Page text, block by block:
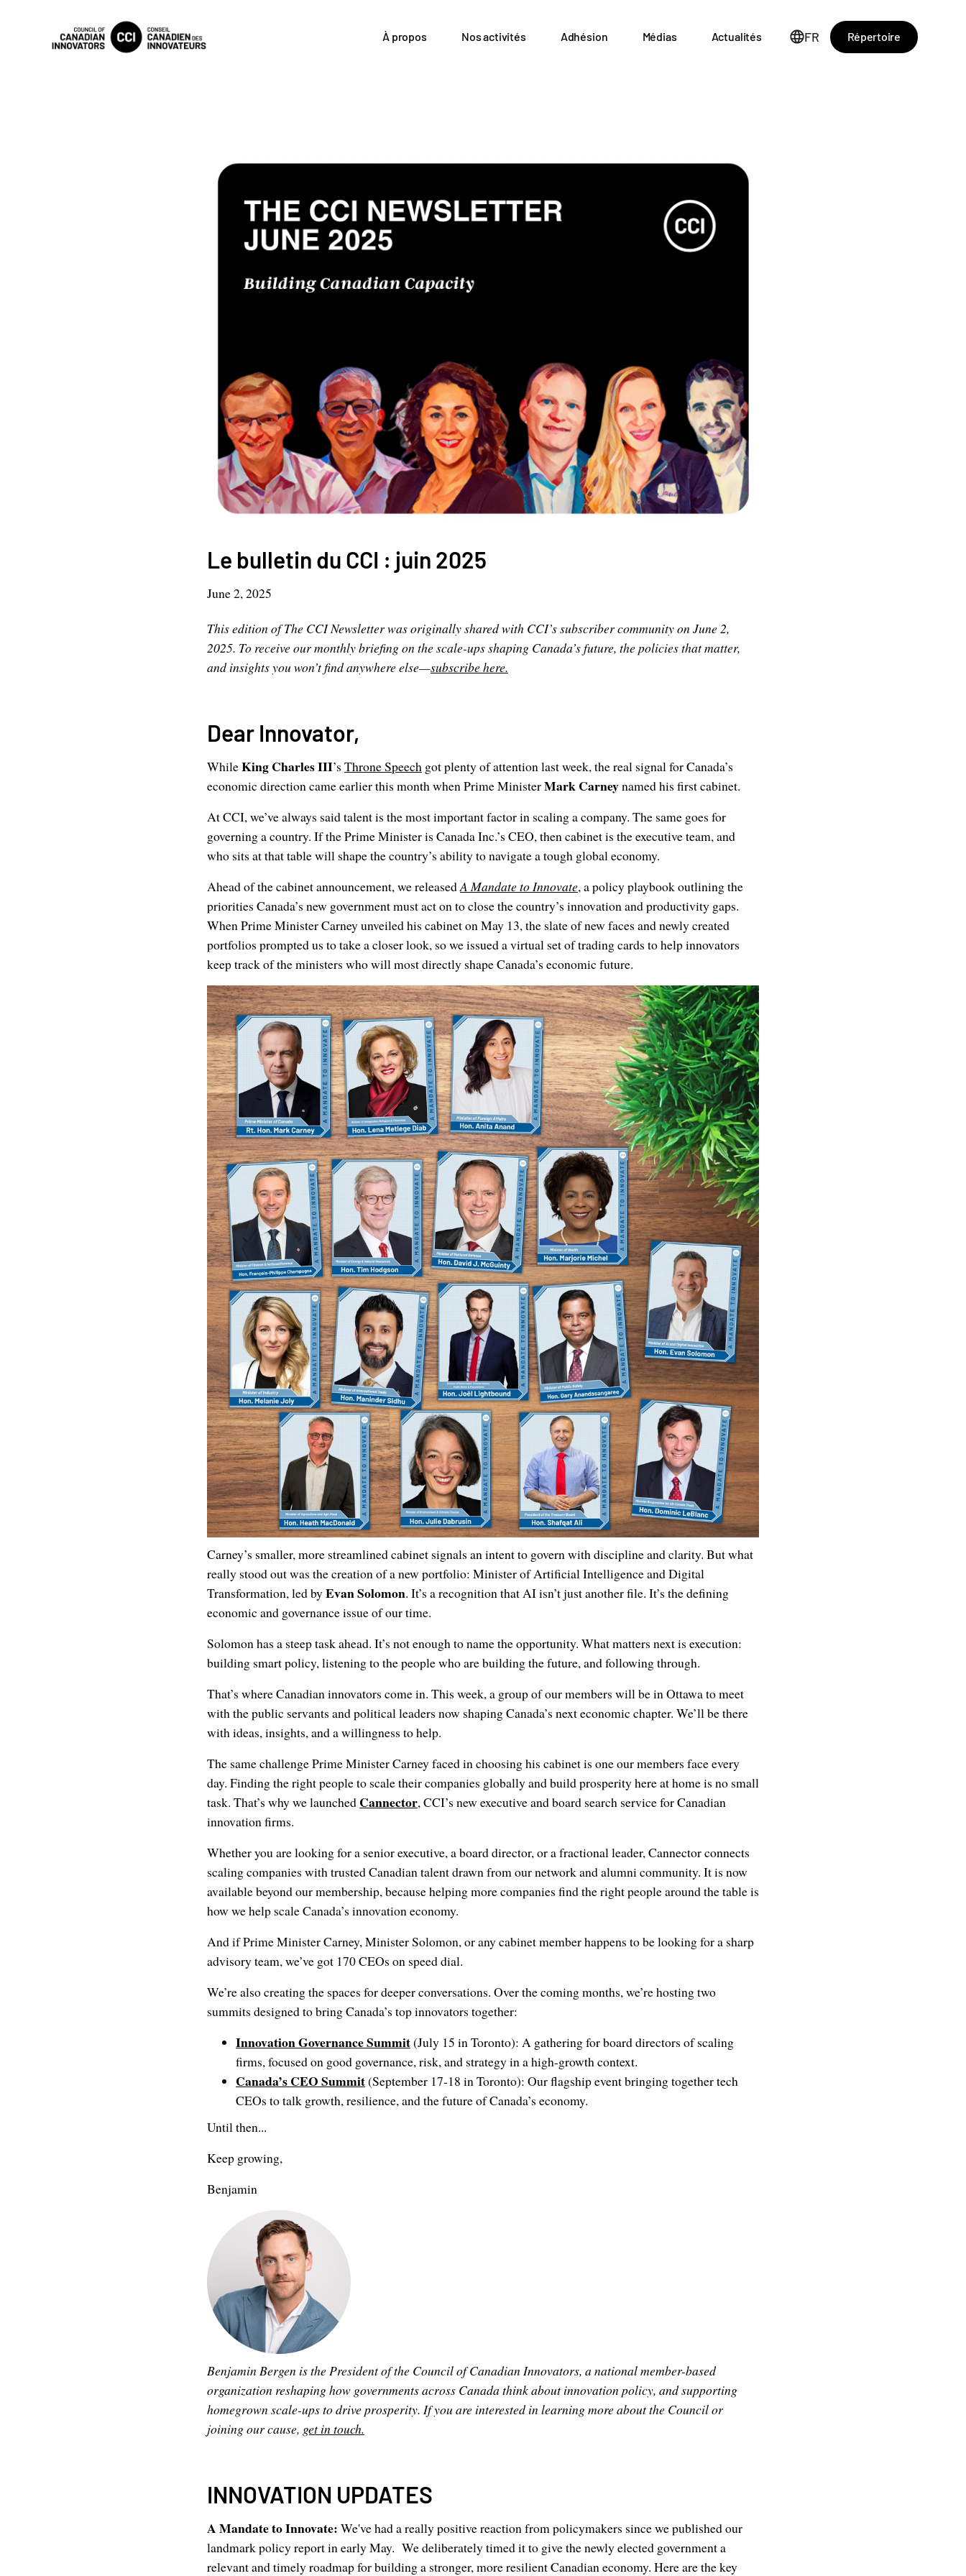
À propos Nos activités Adhésion Médias Actualités FR Répertoire
Le bulletin du CCI : juin 2025
June 2, 2025
This edition of The CCI Newsletter was originally shared with CCI’s subscriber community on June 2,
2025. To receive our monthly briefing on the scale-ups shaping Canada’s future, the policies that matter,
and insights you won’t find anywhere else—subscribe here.
Dear Innovator,
WhileKing Charles III’s Throne Speech got plenty of attention last week, the real signal for Canada’s
economic direction came earlier this month when Prime MinisterMark Carneynamed his first cabinet.
At CCI, we’ve always said talent is the most important factor in scaling a company. The same goes for
governing a country. If the Prime Minister is Canada Inc.’s CEO, then cabinet is the executive team, and
who sits at that table will shape the country’s ability to navigate a tough global economy.
Ahead of the cabinet announcement, we releasedA Mandate to Innovate, a policy playbook outlining the
priorities Canada’s new government must act on to close the country’s innovation and productivity gaps.
When Prime Minister Carney unveiled his cabinet on May 13, the slate of new faces and newly created
portfolios prompted us to take a closer look, so we issued a virtual set of trading cards to help innovators
keep track of the ministers who will most directly shape Canada’s economic future.
Carney’s smaller, more streamlined cabinet signals an intent to govern with discipline and clarity. But what
really stood out was the creation of a new portfolio: Minister of Artificial Intelligence and Digital
Transformation, led byEvan Solomon. It’s a recognition that AI isn’t just another file. It’s the defining
economic and governance issue of our time.
Solomon has a steep task ahead. It’s not enough to name the opportunity. What matters next is execution:
building smart policy, listening to the people who are building the future, and following through.
That’s where Canadian innovators come in. This week, a group of our members will be in Ottawa to meet
with the public servants and political leaders now shaping Canada’s next economic chapter. We’ll be there
with ideas, insights, and a willingness to help.
The same challenge Prime Minister Carney faced in choosing his cabinet is one our members face every
day. Finding the right people to scale their companies globally and build prosperity here at home is no small
task. That’s why we launched Cannector, CCI’s new executive and board search service for Canadian
innovation firms.
Whether you are looking for a senior executive, a board director, or a fractional leader, Cannector connects
scaling companies with trusted Canadian talent drawn from our network and alumni community. It is now
available beyond our membership, because helping more companies find the right people around the table is
how we help scale Canada’s innovation economy.
And if Prime Minister Carney, Minister Solomon, or any cabinet member happens to be looking for a sharp
advisory team, we’ve got 170 CEOs on speed dial.
We’re also creating the spaces for deeper conversations. Over the coming months, we’re hosting two
summits designed to bring Canada’s top innovators together:
Innovation Governance Summit(July 15 in Toronto): A gathering for board directors of scaling
firms, focused on good governance, risk, and strategy in a high-growth context.
Canada’s CEO Summit(September 17-18 in Toronto): Our flagship event bringing together tech
CEOs to talk growth, resilience, and the future of Canada’s economy.
Until then...
Keep growing,
Benjamin
Benjamin Bergen is the President of the Council of Canadian Innovators, a national member-based
organization reshaping how governments across Canada think about innovation policy, and supporting
homegrown scale-ups to drive prosperity. If you are interested in learning more about the Council or
joining our cause, get in touch.
INNOVATION UPDATES
A Mandate to Innovate: We've had a really positive reaction from policymakers since we published our
landmark policy report in early May. We deliberately timed it to give the newly elected government a
relevant and timely roadmap for building a stronger, more resilient Canadian economy. Here are the key